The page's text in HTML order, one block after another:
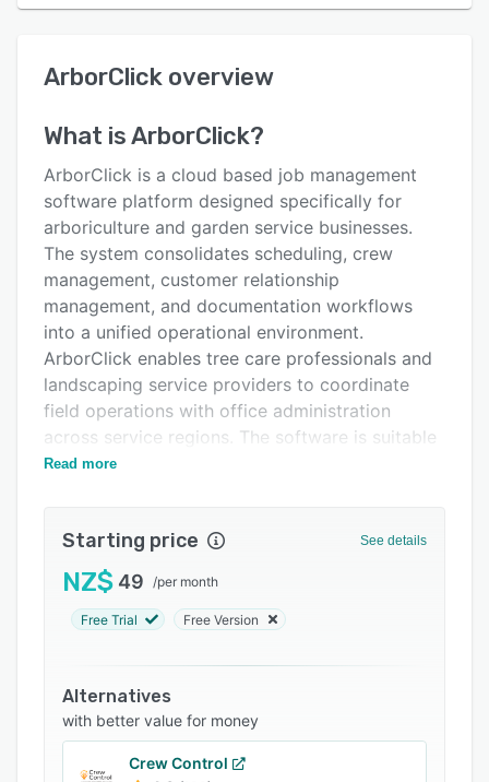
User interface
Alternatives
Pricing
Integrations
Support options
FAQs
Related categories
ArborClick overview
What isArborClick?
ArborClick is a cloud based job management
software platform designed specifically for
arboriculture and garden service businesses.
The system consolidates scheduling, crew
management, customer relationship
management, and documentation workflows
into a unified operational environment.
ArborClick enables tree care professionals and
landscaping service providers to coordinate
field operations with office administration
across service regions. The software is suitable
for businesses ranging from teams of one to
The scheduling functionality maintains a single
source of truth for job calendars accessible by
office staff and field crews in real time. Crew
management features track crew locations,
phone based coordination. Integrated quoting
and invoicing modules enable the generation of
client estimates and the processing of billing
Read more
Starting price See details
NZ$ 49 /per month
Free Trial Free Version
Alternatives
with better value for money
Crew Control